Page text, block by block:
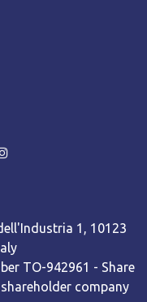
1, 10123
TO-942961 - Share
company